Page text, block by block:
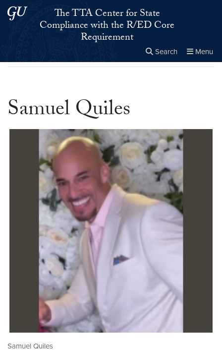
Skip to main content
Skip to main site menuThe TTA Center for State
Compliance with the R/ED Core
Requirement
Search Menu
Close
Samuel Quiles
Samuel Quiles